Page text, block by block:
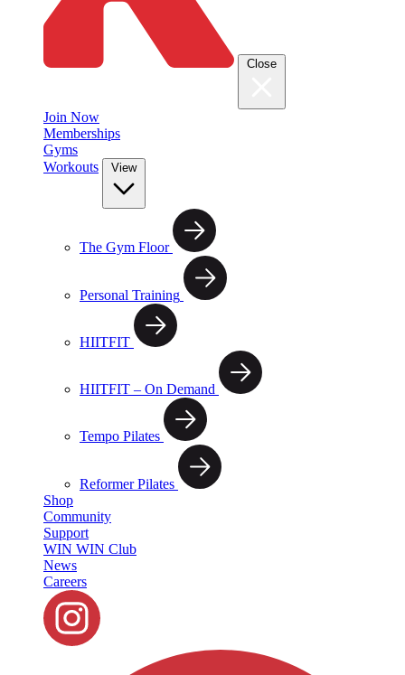
Close
Join Now
Memberships
Gyms
Workouts
View
The Gym Floor
Personal Training
HIITFIT
HIITFIT – On Demand
Tempo Pilates
Reformer Pilates
Shop
Community
Support
WIN WIN Club
News
Careers